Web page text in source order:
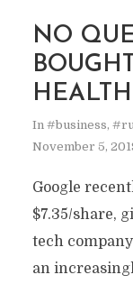
NO
In #business,
November 5,
Google
$7.35/share,
tech
an